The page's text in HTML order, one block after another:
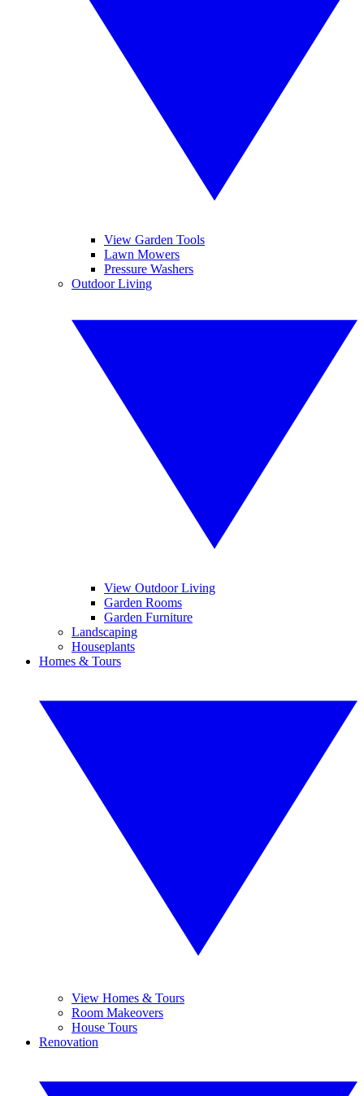
View Garden Tools
Lawn Mowers
Pressure Washers
Outdoor Living
View Outdoor Living
Garden Rooms
Garden Furniture
Landscaping
Houseplants
Homes & Tours
View Homes & Tours
Room Makeovers
House Tours
Renovation